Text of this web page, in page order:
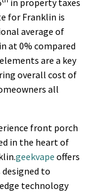
in property taxes
for Franklin is
average of
at 0% compared
are a key
overall cost of
all
front porch
in the heart of
geekvape offers
to
technology